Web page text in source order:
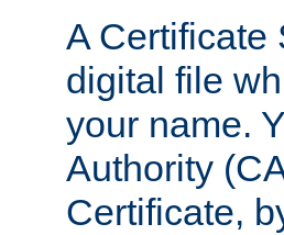
A Certificate
digital file
your name.
Authority
Certificate,